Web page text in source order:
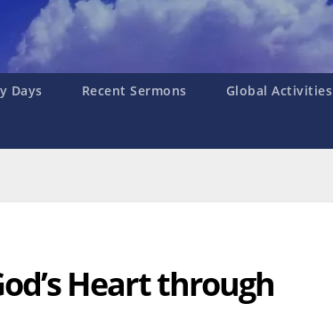
Days Recent Sermons Global Activities
Heart through